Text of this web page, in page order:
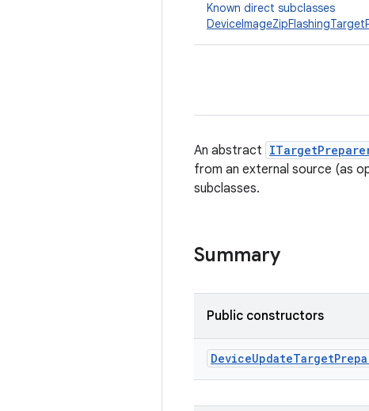
Known direct subclasses
An abstract
from an external source (as
subclasses.
Summary
Public constructors
DeviceUpdateTarget